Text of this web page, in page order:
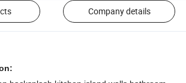
Company details